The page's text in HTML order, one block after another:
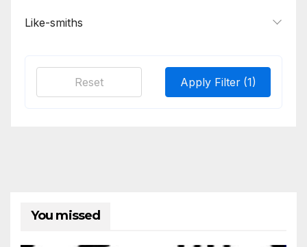
Like-smiths
Apply Filter (1)
Reset
You missed